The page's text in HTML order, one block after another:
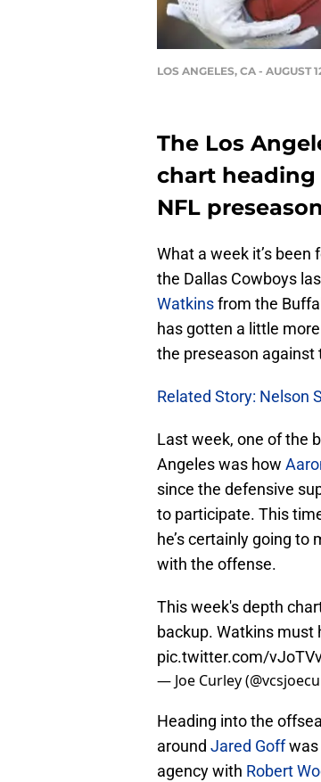
LOS ANGELES, CA - AUGUST
The Los
chart heading
NFL
What a week it’s
the Dallas Cowboys
Watkinsfrom the
has gotten a little
the preseason against
Related Story: Nelson
Last week, one of the
Angeles was how
since the defensive
to participate. This
he’s certainly going
with the offense.
This week's depth
backup. Watkins must
pic.twitter.com/
— Joe Curley
Heading into the
around Jared Goffwas
agency with Robert